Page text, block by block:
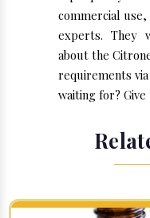
commercial
experts. They
about the
requirements
waiting for? Give